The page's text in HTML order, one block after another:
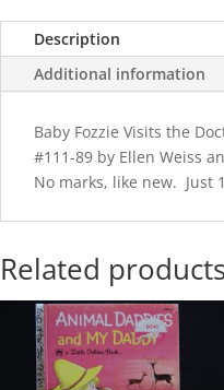
Description
Additional information
Baby Fozzie Visits the
#111-89 by Ellen Weiss
No marks, like new. Just
Related